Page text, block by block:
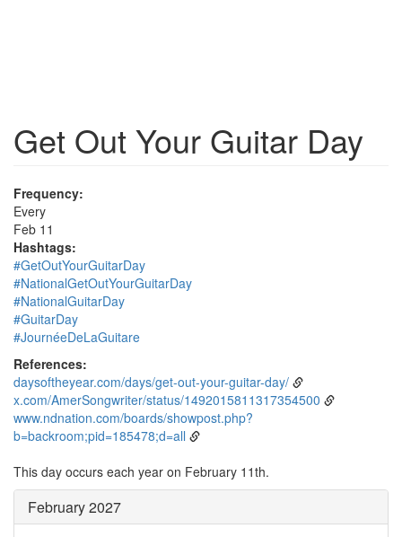
Get Out Your Guitar Day
Frequency:
Every
Feb 11
Hashtags:
#GetOutYourGuitarDay
#NationalGetOutYourGuitarDay
#NationalGuitarDay
#GuitarDay
#JournéeDeLaGuitare
References:
daysoftheyear.com/days/get-out-your-guitar-day/
x.com/AmerSongwriter/status/1492015811317354500
www.ndnation.com/boards/showpost.php?
b=backroom;pid=185478;d=all
This day occurs each year on February 11th.
February 2027